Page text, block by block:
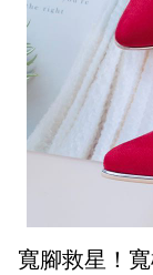
寬腳救星！